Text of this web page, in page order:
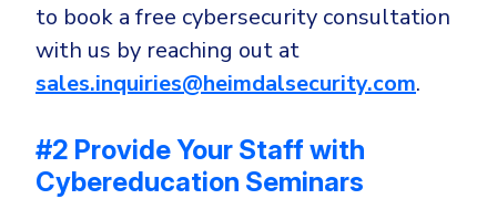
to book a free cybersecurity consultation
with us by reaching out at
sales.inquiries@heimdalsecurity.com.
#2 Provide Your Staff with
Cybereducation Seminars